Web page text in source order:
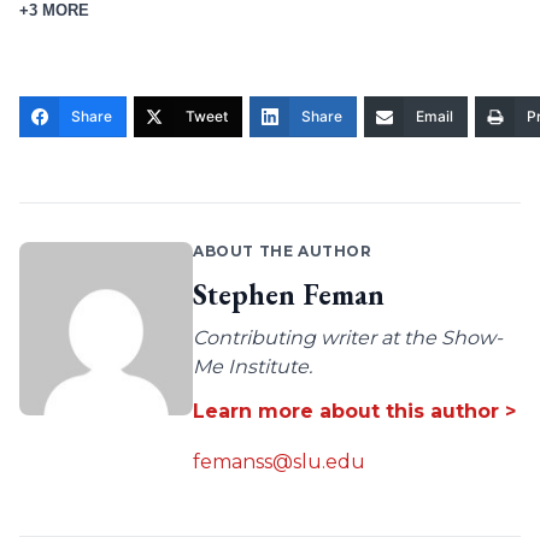
+3 MORE
Share Tweet Share Email
ABOUT THE AUTHOR
Stephen Feman
Contributing writer at the Show-
Me Institute.
Learn more about this author >
femanss@slu.edu